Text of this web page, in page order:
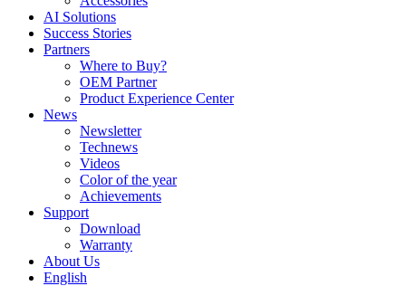
AI Solutions
Success Stories
Partners
Where to Buy?
OEM Partner
Product Experience Center
News
Newsletter
Technews
Videos
Color of the year
Achievements
Support
Download
Warranty
About Us
English